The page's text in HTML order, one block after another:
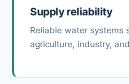
Supply reliability
Reliable water systems
agriculture, industry,